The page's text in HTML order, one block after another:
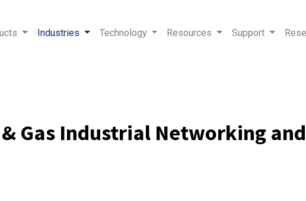
Industries Technology Resources Support
Gas Industrial Networking